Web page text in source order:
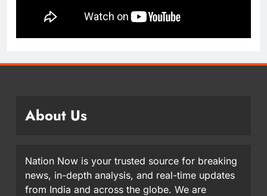
About Us
Nation Now is your trusted source for breaking
news, in-depth analysis, and real-time updates
from India and across the globe. We are